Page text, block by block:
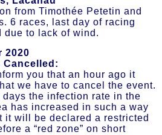
from Timothée Petetin and
6 races, last day of racing
due to lack of wind.
2020
Cancelled:
you that an hour ago it
we have to cancel the event.
days the infection rate in the
has increased in such a way
it will be declared a restricted
a “red zone” on short